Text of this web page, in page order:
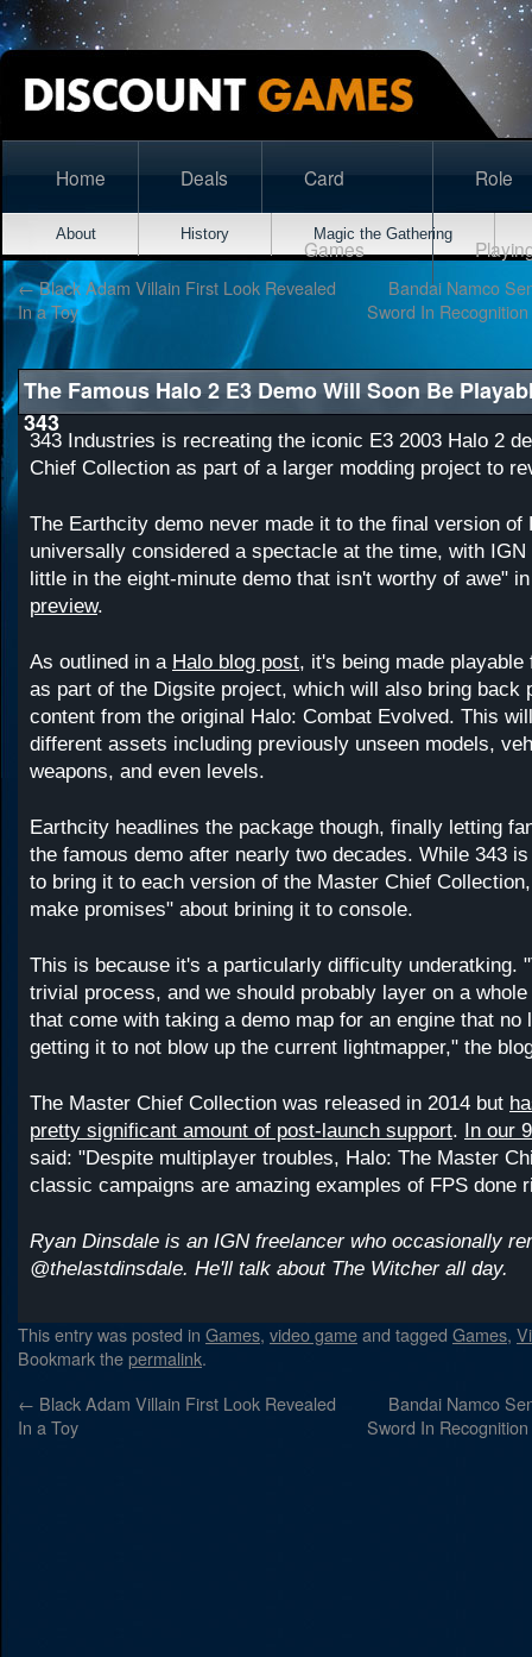
Home Deals Card
Games
Role
About History Magic the Gathering
←Black Adam Villain First Look Revealed
In a Toy
Bandai Namco
Sword In
The Famous Halo 2 E3 Demo Will Soon Be
343
343 Industries is recreating the iconic E3 2003 Halo 2
Chief Collection as part of a larger modding project to
The Earthcity demo never made it to the final version of
universally considered a spectacle at the time, with
little in the eight-minute demo that isn't worthy of awe"
preview.
As outlined in a Halo blog post, it's being made
as part of the Digsite project, which will also bring back
content from the original Halo: Combat Evolved. This
different assets including previously unseen models,
weapons, and even levels.
Earthcity headlines the package though, finally letting
the famous demo after nearly two decades. While 343
to bring it to each version of the Master Chief
make promises" about brining it to console.
This is because it's a particularly difficulty underatking.
trivial process, and we should probably layer on a
that come with taking a demo map for an engine that no
getting it to not blow up the current lightmapper," the
The Master Chief Collection was released in 2014 but
pretty significant amount of post-launch support. In our
said: "Despite multiplayer troubles, Halo: The Master
classic campaigns are amazing examples of FPS done
Ryan Dinsdale is an IGN freelancer who occasionally
@thelastdinsdale. He'll talk about The Witcher all day.
This entry was posted in Games, video gameand tagged Games,
Bookmark thepermalink.
← Black Adam Villain First Look Revealed
In a Toy
Bandai Namco
Sword In